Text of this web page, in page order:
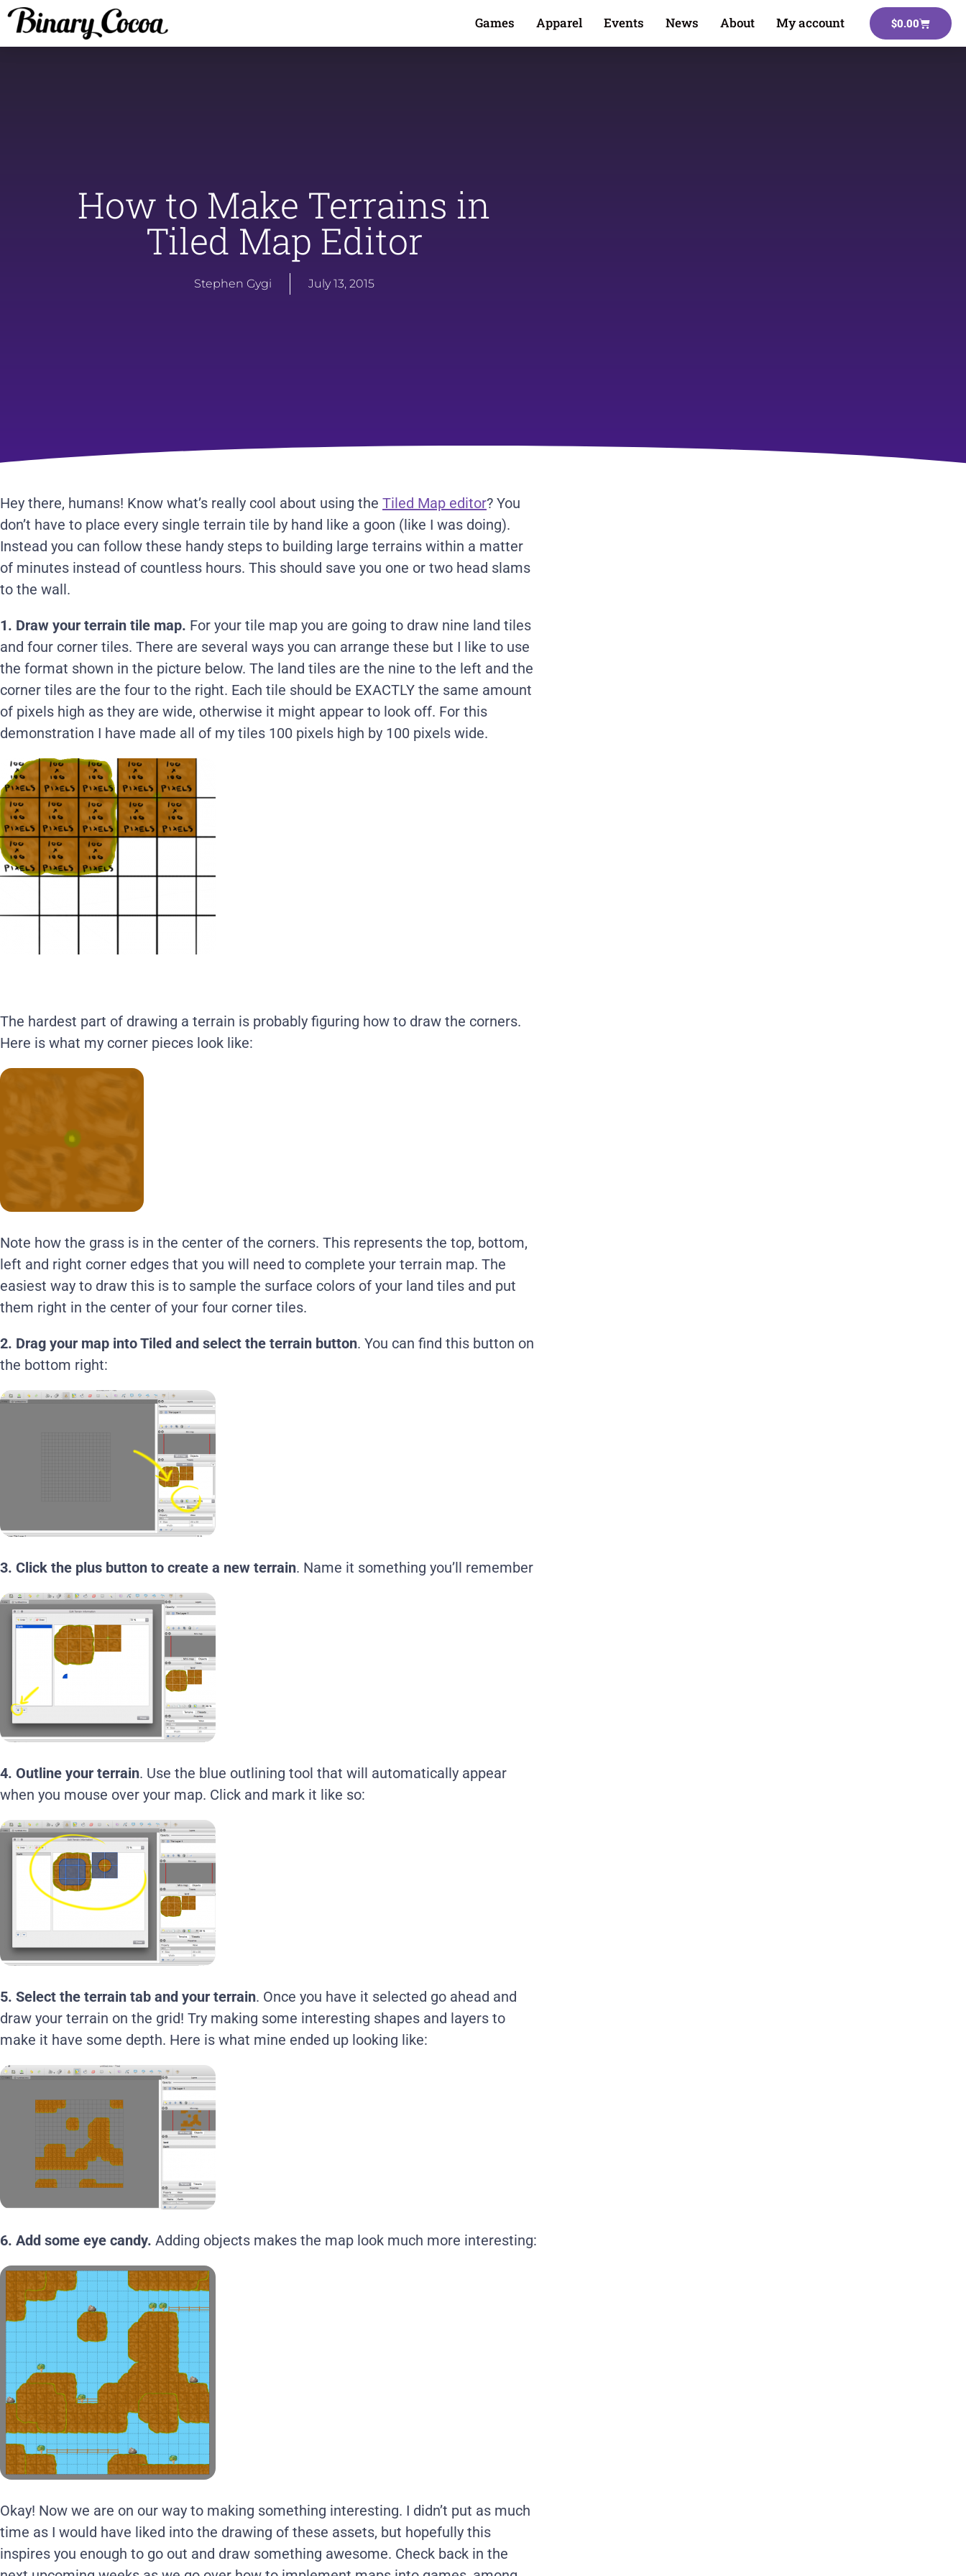
Games Apparel Events News About My account $0.00
How to Make Terrains in
Tiled Map Editor
Stephen Gygi July 13, 2015
Hey there, humans! Know what’s really cool about using the Tiled Map editor? You
don’t have to place every single terrain tile by hand like a goon (like I was doing).
Instead you can follow these handy steps to building large terrains within a matter
of minutes instead of countless hours. This should save you one or two head slams
to the wall.
1. Draw your terrain tile map. For your tile map you are going to draw nine land tiles
and four corner tiles. There are several ways you can arrange these but I like to use
the format shown in the picture below. The land tiles are the nine to the left and the
corner tiles are the four to the right. Each tile should be EXACTLY the same amount
of pixels high as they are wide, otherwise it might appear to look off. For this
demonstration I have made all of my tiles 100 pixels high by 100 pixels wide.
The hardest part of drawing a terrain is probably figuring how to draw the corners.
Here is what my corner pieces look like:
Note how the grass is in the center of the corners. This represents the top, bottom,
left and right corner edges that you will need to complete your terrain map. The
easiest way to draw this is to sample the surface colors of your land tiles and put
them right in the center of your four corner tiles.
2. Drag your map into Tiled and select the terrain button. You can find this button on
the bottom right:
3. Click the plus button to create a new terrain. Name it something you’ll remember
4. Outline your terrain. Use the blue outlining tool that will automatically appear
when you mouse over your map. Click and mark it like so:
5. Select the terrain tab and your terrain. Once you have it selected go ahead and
draw your terrain on the grid! Try making some interesting shapes and layers to
make it have some depth. Here is what mine ended up looking like:
6. Add some eye candy. Adding objects makes the map look much more interesting:
Okay! Now we are on our way to making something interesting. I didn’t put as much
time as I would have liked into the drawing of these assets, but hopefully this
inspires you enough to go out and draw something awesome. Check back in the